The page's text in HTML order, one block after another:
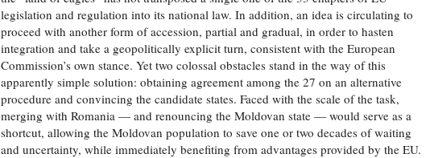
legislation and regulation into its national law. In addition, an idea is circulating to
proceed with another form of accession, partial and gradual, in order to hasten
integration and take a geopolitically explicit turn, consistent with the European
Commission’s own stance. Yet two colossal obstacles stand in the way of this
apparently simple solution: obtaining agreement among the 27 on an alternative
procedure and convincing the candidate states. Faced with the scale of the task,
merging with Romania — and renouncing the Moldovan state — would serve as a
shortcut, allowing the Moldovan population to save one or two decades of waiting
and uncertainty, while immediately benefiting from advantages provided by the EU.